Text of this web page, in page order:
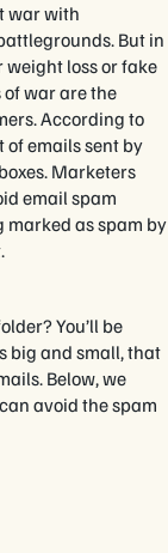
war with
But in
loss or fake
war are the
According to
of emails sent by
Marketers
email spam
marked as spam by
You’ll be
big and small, that
Below, we
avoid the spam